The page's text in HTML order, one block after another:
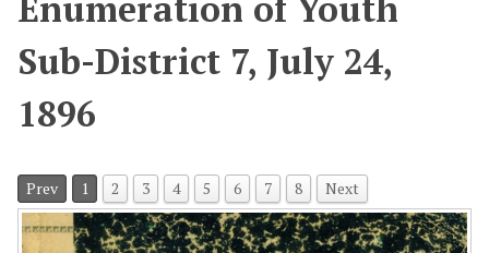
Sub-District 7, July 24,
1896
Prev 1 2 3 4 5 6 7 8 Next